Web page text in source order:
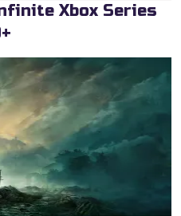
Xbox Series